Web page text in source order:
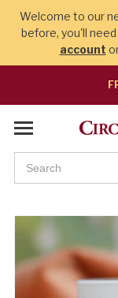
Welcome to our
before, you'll
account